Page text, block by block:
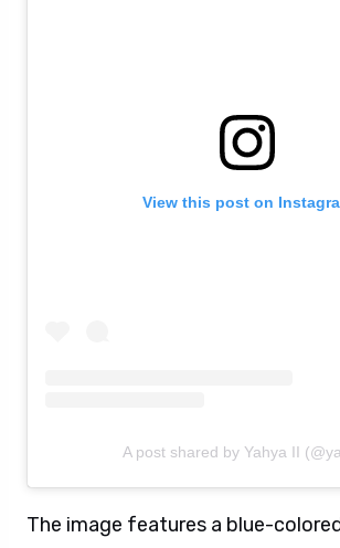
View this post on
A post shared by Yahya II
The image features a blue-